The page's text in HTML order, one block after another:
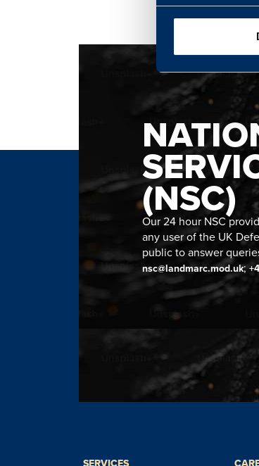
(NSC)
Our 24 hour NSC
any user of the UK
public to answer
nsc@landmarc.mod.uk;